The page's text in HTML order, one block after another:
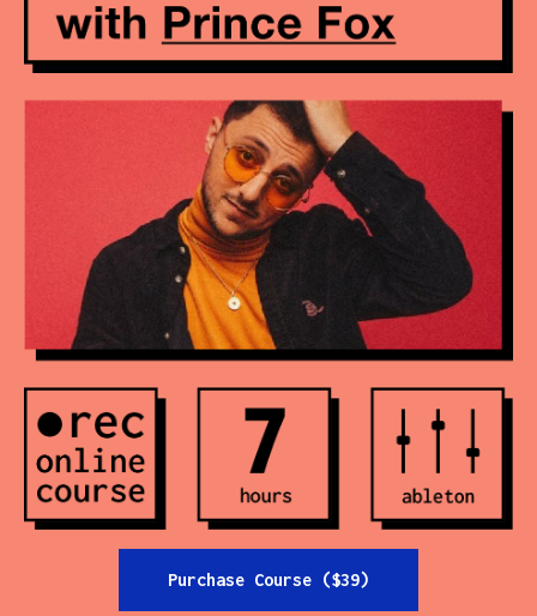
Newsletter
Contact
All Courses
Login
Purchase Course ($39)